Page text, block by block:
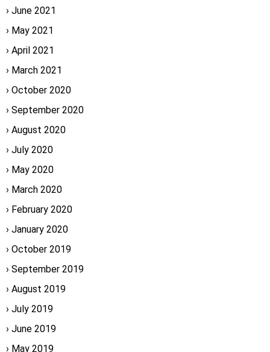
June 2021
May 2021
April 2021
March 2021
October 2020
September 2020
August 2020
July 2020
May 2020
March 2020
February 2020
January 2020
October 2019
September 2019
August 2019
July 2019
June 2019
May 2019